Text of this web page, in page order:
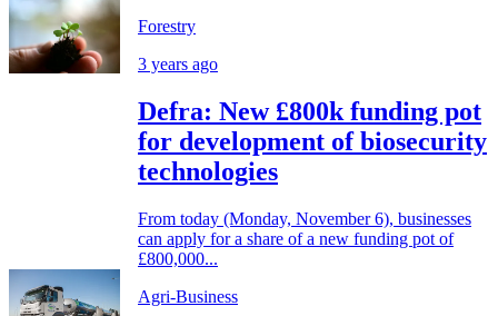
Forestry
3 years ago
Defra: New £800k funding pot
for development of biosecurity
technologies
From today (Monday, November 6), businesses
can apply for a share of a new funding pot of
£800,000...
Agri-Business